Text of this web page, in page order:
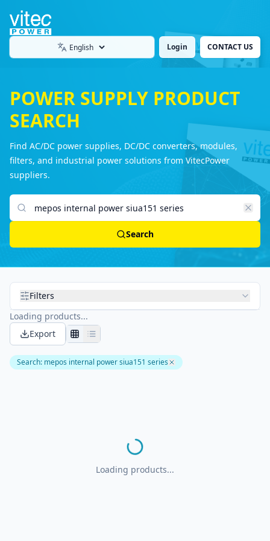
Language Login CONTACT US
POWER SUPPLY PRODUCT
SEARCH
Find AC/DC power supplies, DC/DC converters, modules,
filters, and industrial power solutions from VitecPower
suppliers.
Search products
Search
Filters
Loading products...
Export
Search: mepos internal power siua151 series
Loading products...